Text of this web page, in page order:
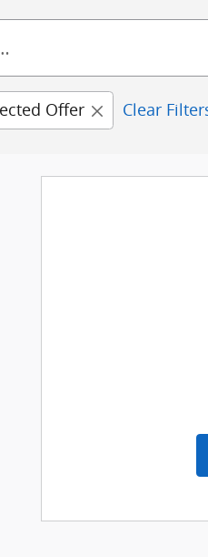
Offer Clear